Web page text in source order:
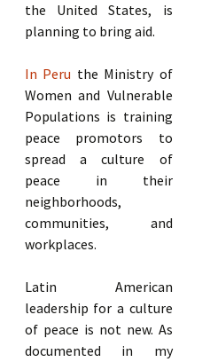
the United States, is
planning to bring aid.
In Peru the Ministry of
Women and Vulnerable
Populations is training
peace promotors to
spread a culture of
peace in their
neighborhoods,
communities, and
workplaces.
Latin American
leadership for a culture
of peace is not new. As
documented in my